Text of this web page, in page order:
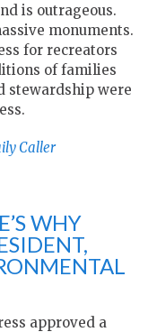
is outrageous.
monuments.
for recreators
of families
stewardship were
Caller
WHY
approved a